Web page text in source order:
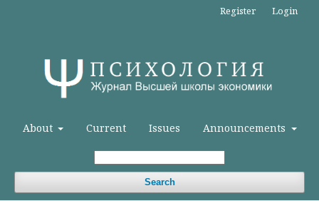
About Current Issues Announcements
Search
Register Login